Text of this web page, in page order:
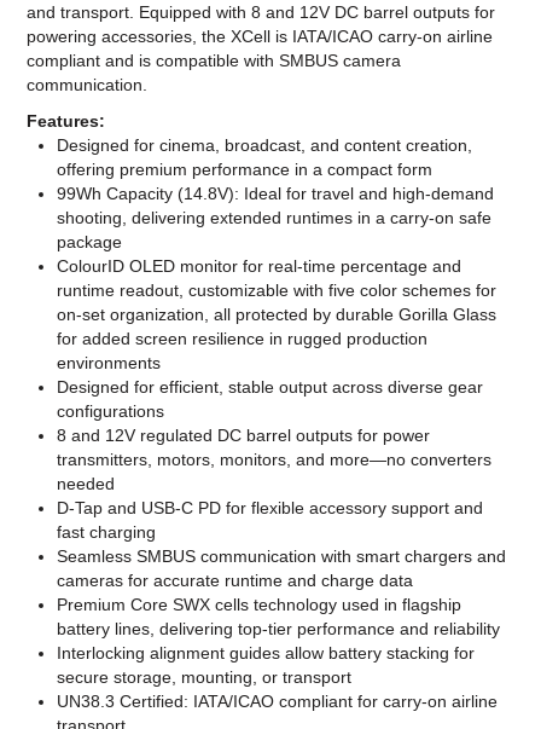
and transport. Equipped with 8 and 12V DC barrel outputs for
powering accessories, the XCell is IATA/ICAO carry-on airline
compliant and is compatible with SMBUS camera
communication.
Features:
Designed for cinema, broadcast, and content creation,
offering premium performance in a compact form
99Wh Capacity (14.8V): Ideal for travel and high-demand
shooting, delivering extended runtimes in a carry-on safe
package
ColourID OLED monitor for real-time percentage and
runtime readout, customizable with five color schemes for
on-set organization, all protected by durable Gorilla Glass
for added screen resilience in rugged production
environments
Designed for efficient, stable output across diverse gear
configurations
8 and 12V regulated DC barrel outputs for power
transmitters, motors, monitors, and more—no converters
needed
D-Tap and USB-C PD for flexible accessory support and
fast charging
Seamless SMBUS communication with smart chargers and
cameras for accurate runtime and charge data
Premium Core SWX cells technology used in flagship
battery lines, delivering top-tier performance and reliability
Interlocking alignment guides allow battery stacking for
secure storage, mounting, or transport
UN38.3 Certified: IATA/ICAO compliant for carry-on airline